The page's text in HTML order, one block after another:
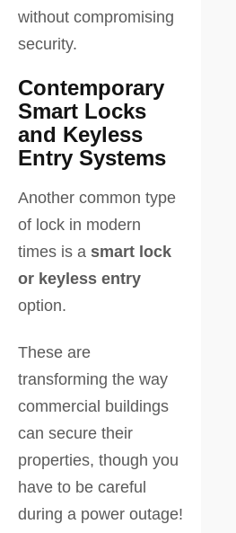
without compromising
security.
Contemporary
Smart Locks
and Keyless
Entry Systems
Another common type
of lock in modern
times is a smart lock
or keyless entry
option.
These are
transforming the way
commercial buildings
can secure their
properties, though you
have to be careful
during a power outage!